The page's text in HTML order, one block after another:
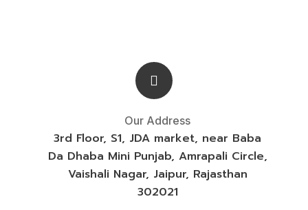
Our Address
3rd Floor, S1, JDA market, near Baba
Da Dhaba Mini Punjab, Amrapali Circle,
Vaishali Nagar, Jaipur, Rajasthan
302021